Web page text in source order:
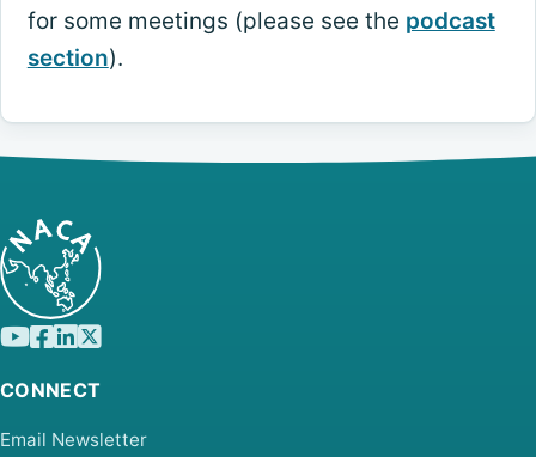
for some meetings (please see the podcast
section).
CONNECT
Email Newsletter